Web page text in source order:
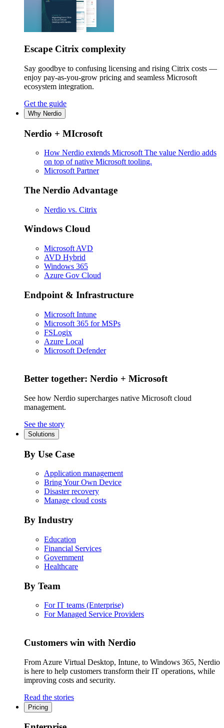
Escape Citrix complexity
Say goodbye to confusing licensing and rising Citrix costs —
enjoy pay-as-you-grow pricing and seamless Microsoft
ecosystem integration.
Get the guide
Why Nerdio
Nerdio + MIcrosoft
How Nerdio extends Microsoft The value Nerdio adds
on top of native Microsoft tooling.
Microsoft Partner
The Nerdio Advantage
Nerdio vs. Citrix
Windows Cloud
Microsoft AVD
AVD Hybrid
Windows 365
Azure Gov Cloud
Endpoint & Infrastructure
Microsoft Intune
Microsoft 365 for MSPs
FSLogix
Azure Local
Microsoft Defender
Better together: Nerdio + Microsoft
See how Nerdio supercharges native Microsoft cloud
management.
See the story
Solutions
By Use Case
Application management
Bring Your Own Device
Disaster recovery
Manage cloud costs
By Industry
Education
Financial Services
Government
Healthcare
By Team
For IT teams (Enterprise)
For Managed Service Providers
Customers win with Nerdio
From Azure Virtual Desktop, Intune, to Windows 365, Nerdio
is here to help customers transform their IT operations, while
improving costs and security.
Read the stories
Pricing